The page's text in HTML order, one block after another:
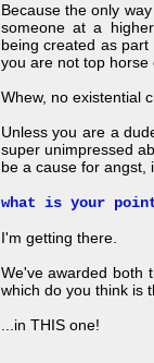
Because the only
someone at a
being created as
you are not top
Whew, no existential
Unless you are a
super unimpressed
be a cause for angst,
what is your
I'm getting there.
We've awarded both
which do you think is
...in THIS one!